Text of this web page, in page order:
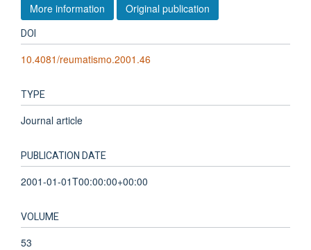
More information Original publication
DOI
10.4081/reumatismo.2001.46
TYPE
Journal article
PUBLICATION DATE
2001-01-01T00:00:00+00:00
VOLUME
53